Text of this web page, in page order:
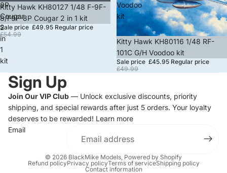
8P
Cougar
2
in
1
kit
Sale
Kitty Hawk KH80127 1/48 F-9F-
8/F9F-8P Cougar 2 in 1 kit
Sale price £49.95 Regular price
£54.99
Voodoo
kit
Sale
Kitty Hawk KH80116 1/48 RF-
101C G/H Voodoo kit
Sale price £45.95 Regular price
£49.99
Sign Up
Join Our VIP Club — Unlock exclusive discounts, priority
shipping, and special rewards after just 5 orders. Your loyalty
deserves to be rewarded! Learn more
Email
© 2026 BlackMike Models Powered by Shopify
Refund policyPrivacy policyTerms of serviceShipping policy
Contact information